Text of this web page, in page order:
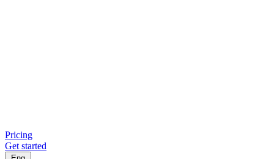
Pricing
Get started